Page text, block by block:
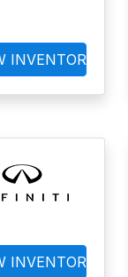
INVENTORY
INVENTORY